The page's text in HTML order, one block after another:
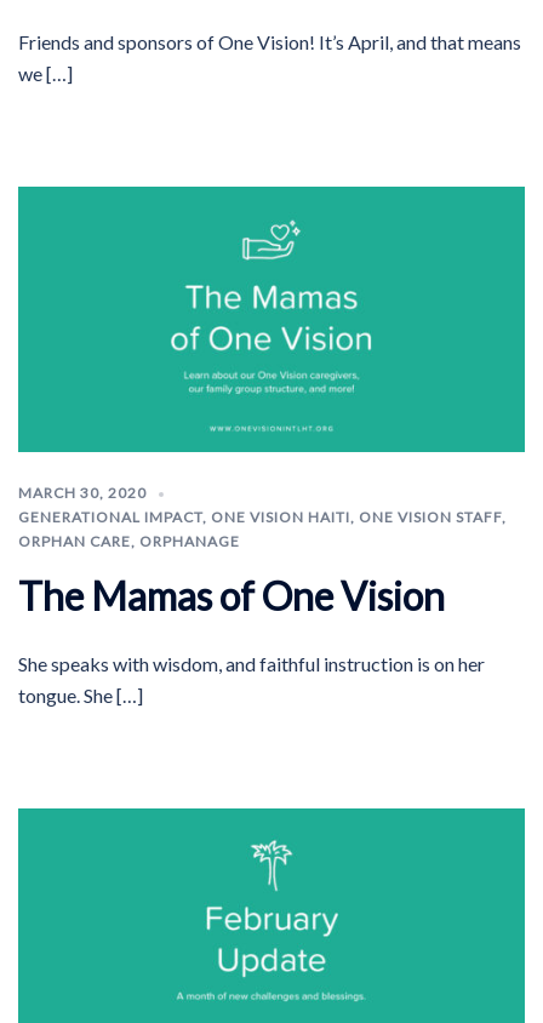
Friends and sponsors of One Vision! It’s April, and that means
we […]
MARCH 30, 2020
GENERATIONAL IMPACT, ONE VISION HAITI, ONE VISION STAFF,
ORPHAN CARE, ORPHANAGE
The Mamas of One Vision
She speaks with wisdom, and faithful instruction is on her
tongue. She […]